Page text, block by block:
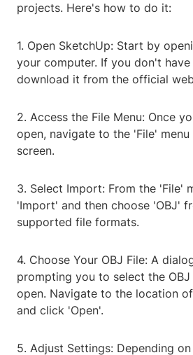
projects. Here's how to do it:
1. Open SketchUp: Start by
your computer. If you don't
download it from the official
2. Access the File Menu: Once
open, navigate to the 'File'
screen.
3. Select Import: From the 'File'
'Import' and then choose 'OBJ'
supported file formats.
4. Choose Your OBJ File: A
prompting you to select the
open. Navigate to the location
and click 'Open'.
5. Adjust Settings: Depending